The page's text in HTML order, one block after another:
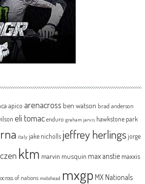
apico arenacross ben watson brad anderson
eli tomac enduro graham jarvis hawkstone park
italy jake nicholls jeffrey herlingsjorge
ktm marvin musquin max anstie maxxis
of nations motohead mxgp MX Nationals